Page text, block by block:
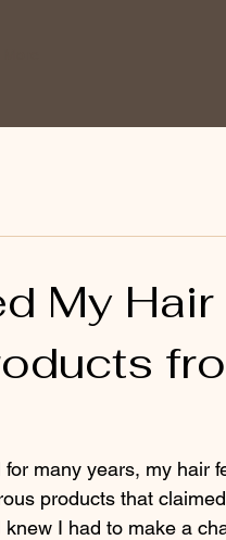
My
many years, my hair
products that
I had to make a